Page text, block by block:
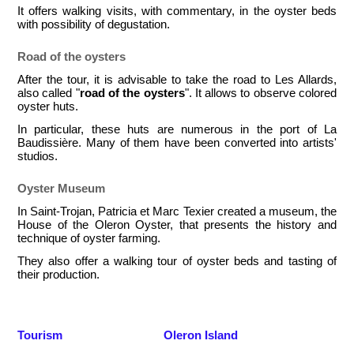
It offers walking visits, with commentary, in the oyster beds
with possibility of degustation.
Road of the oysters
After the tour, it is advisable to take the road to Les Allards,
also called "road of the oysters". It allows to observe colored
oyster huts.
In particular, these huts are numerous in the port of La
Baudissière. Many of them have been converted into artists'
studios.
Oyster Museum
In Saint-Trojan, Patricia et Marc Texier created a museum, the
House of the Oleron Oyster, that presents the history and
technique of oyster farming.
They also offer a walking tour of oyster beds and tasting of
their production.
Tourism
Oleron Island